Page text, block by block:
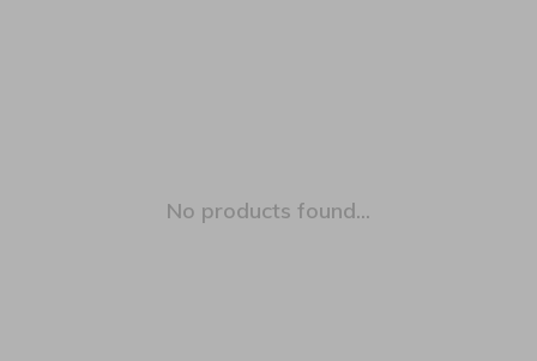
No products found...